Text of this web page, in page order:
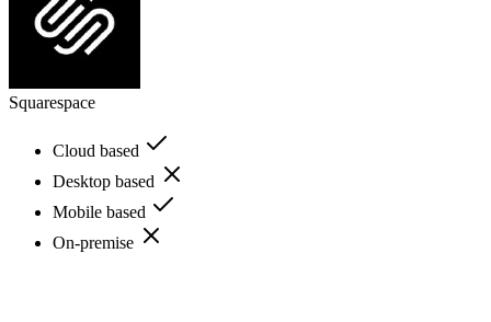
Squarespace
Cloud based
Desktop based
Mobile based
On-premise